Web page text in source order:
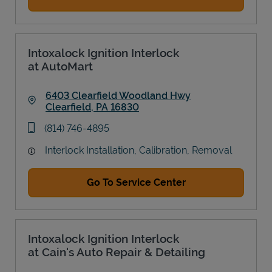
Intoxalock Ignition Interlock
at AutoMart
6403 Clearfield Woodland Hwy
Clearfield, PA 16830
phone
(814) 746-4895
Interlock Installation, Calibration, Removal
Go To Service Center
Intoxalock Ignition Interlock
at Cain's Auto Repair & Detailing